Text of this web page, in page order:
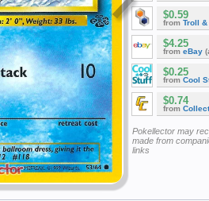
$0.59
from Troll &
$4.25
from eBay
$0.25
from Cool
$0.74
from
Pokellector may
made from
links